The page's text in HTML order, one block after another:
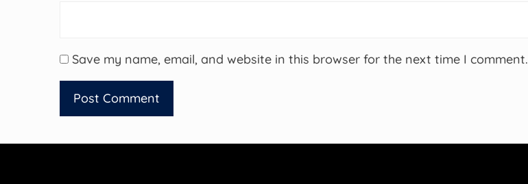
Save my name, email, and website in this browser for the next time I comment.